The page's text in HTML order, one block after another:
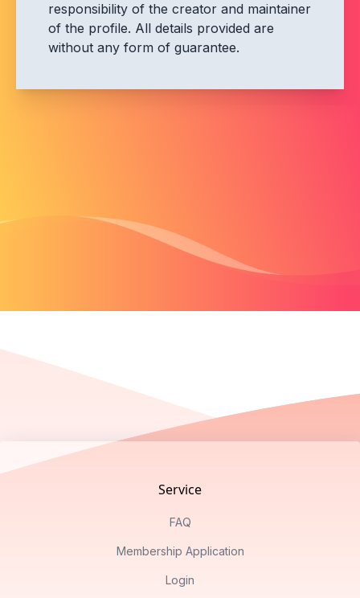
responsibility of the creator and maintainer
of the profile. All details provided are
without any form of guarantee.
Service
FAQ
Membership Application
Login